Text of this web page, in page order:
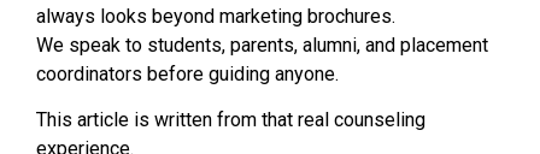
always looks beyond marketing brochures.
We speak to students, parents, alumni, and placement
coordinators before guiding anyone.
This article is written from that real counseling
experience.